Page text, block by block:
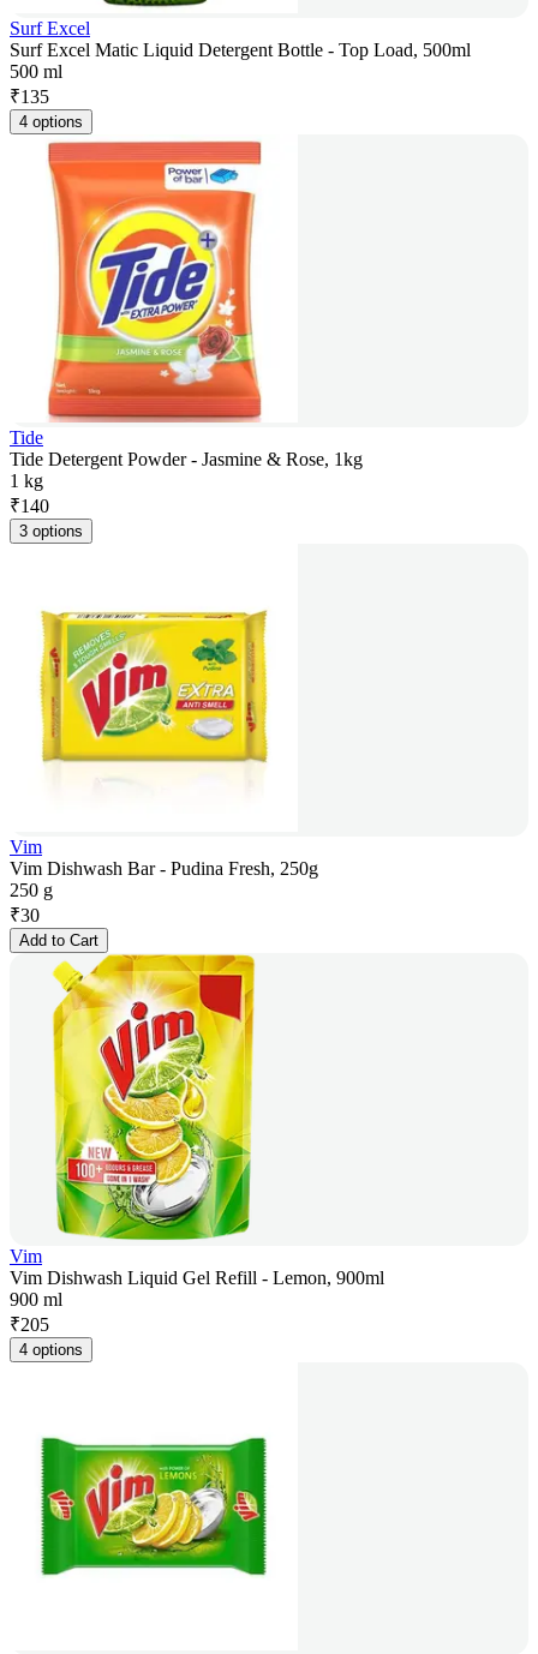
Surf Excel
Surf Excel Matic Liquid Detergent Bottle - Top Load, 500ml
500 ml
₹135
4 options
Tide
Tide Detergent Powder - Jasmine & Rose, 1kg
1 kg
₹140
3 options
Vim
Vim Dishwash Bar - Pudina Fresh, 250g
250 g
₹30
Add to Cart
Vim
Vim Dishwash Liquid Gel Refill - Lemon, 900ml
900 ml
₹205
4 options